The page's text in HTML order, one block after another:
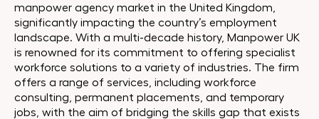
manpower agency market in the United Kingdom,
significantly impacting the country’s employment
landscape. With a multi-decade history, Manpower UK
is renowned for its commitment to offering specialist
workforce solutions to a variety of industries. The firm
offers a range of services, including workforce
consulting, permanent placements, and temporary
jobs, with the aim of bridging the skills gap that exists